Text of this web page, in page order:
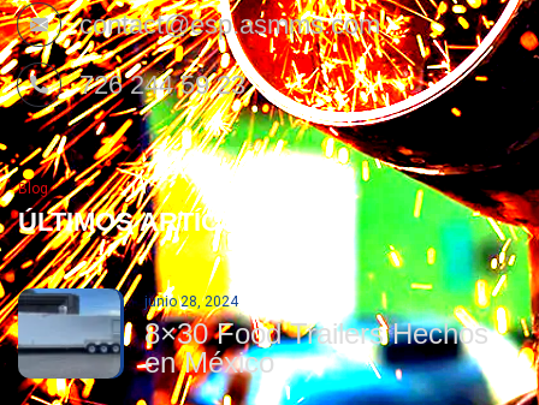
contact@esp.asmms.com
726 244 59 23
Blog
ÚLTIMOS ARTÍCULOS
junio 28, 2024
8×30 Food Trailers Hechos
en México